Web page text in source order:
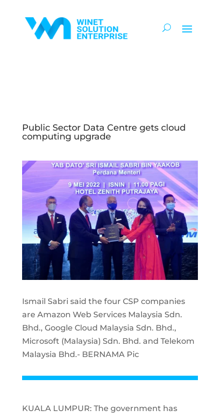
Public Sector Data Centre gets cloud
computing upgrade
Ismail Sabri said the four CSP companies
are Amazon Web Services Malaysia Sdn.
Bhd., Google Cloud Malaysia Sdn. Bhd.,
Microsoft (Malaysia) Sdn. Bhd. and Telekom
Malaysia Bhd.- BERNAMA Pic
KUALA LUMPUR: The government has